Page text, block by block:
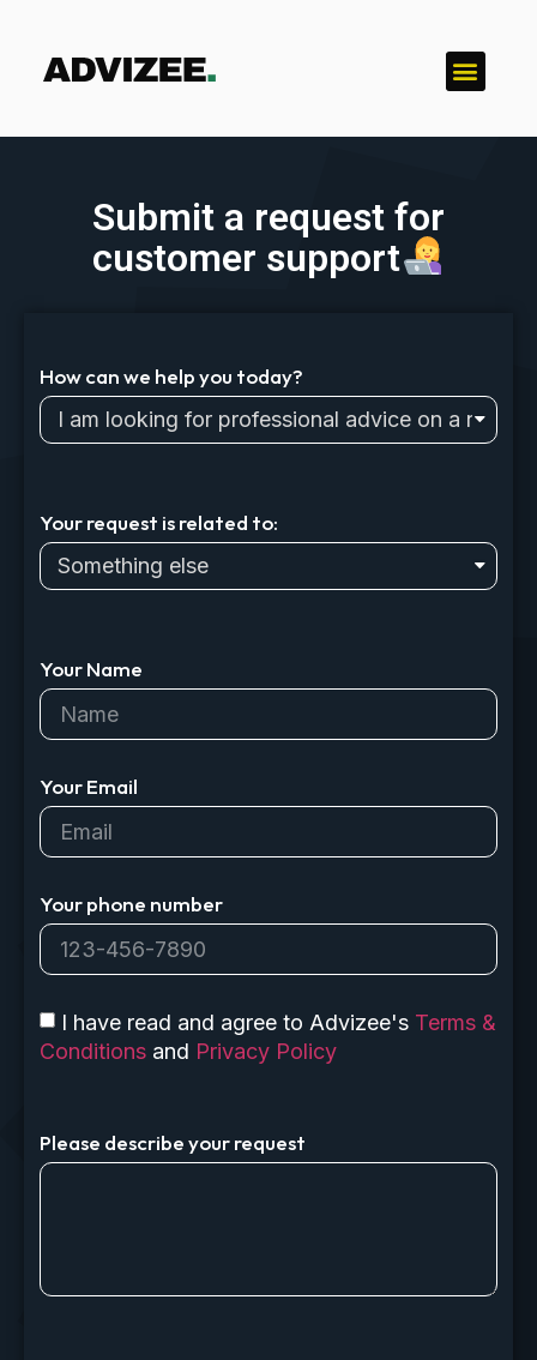
Submit a request for
customer support
How can we help you today?
Your request is related to:
Your Name
Your Email
Your phone number
I have read and agree to Advizee's Terms &
Conditions and Privacy Policy
Please describe your request